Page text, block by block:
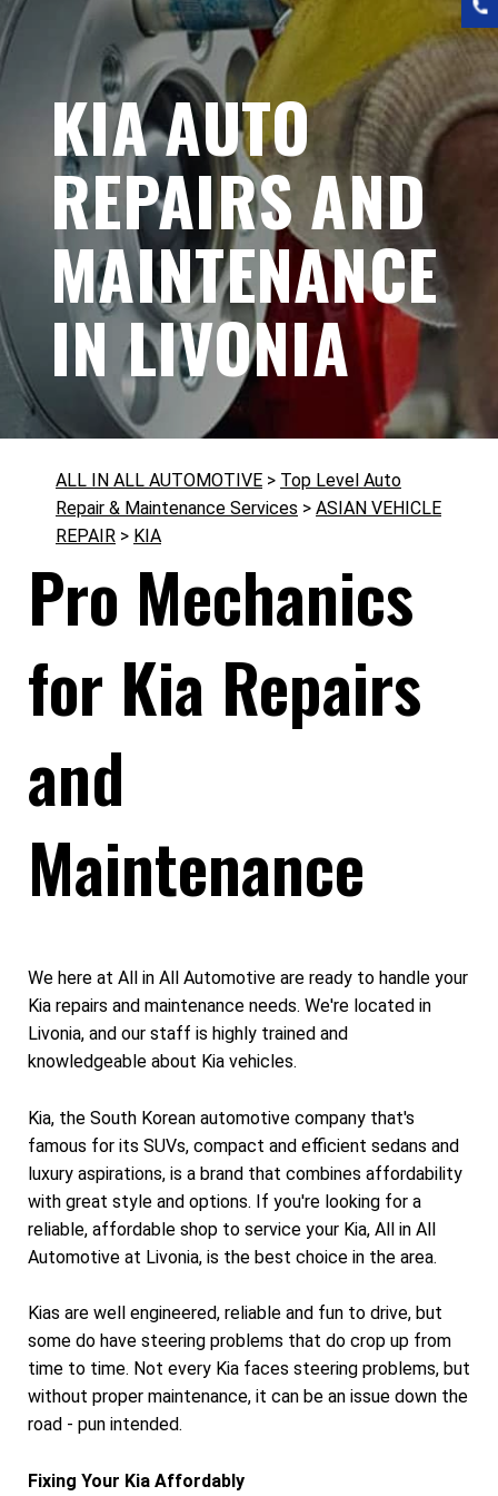
KIA AUTO
REPAIRS AND
MAINTENANCE
IN LIVONIA
ALL IN ALL AUTOMOTIVE > Top Level Auto
Repair & Maintenance Services > ASIAN VEHICLE
REPAIR > KIA
Pro Mechanics
for Kia Repairs
and
Maintenance
We here at All in All Automotive are ready to handle your
Kia repairs and maintenance needs. We're located in
Livonia, and our staff is highly trained and
knowledgeable about Kia vehicles.
Kia, the South Korean automotive company that's
famous for its SUVs, compact and efficient sedans and
luxury aspirations, is a brand that combines affordability
with great style and options. If you're looking for a
reliable, affordable shop to service your Kia, All in All
Automotive at Livonia, is the best choice in the area.
Kias are well engineered, reliable and fun to drive, but
some do have steering problems that do crop up from
time to time. Not every Kia faces steering problems, but
without proper maintenance, it can be an issue down the
road - pun intended.
Fixing Your Kia Affordably